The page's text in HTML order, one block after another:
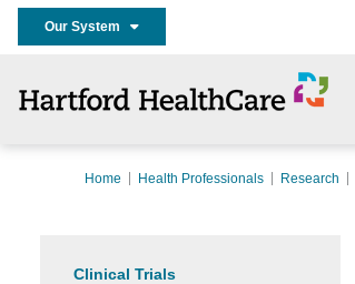
Our System
Home Health Professionals Research
Clinical Trials